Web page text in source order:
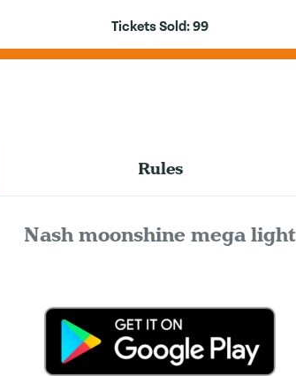
Tickets Sold:99
Rules
Nash moonshine mega light